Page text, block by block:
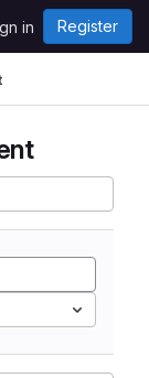
in Register